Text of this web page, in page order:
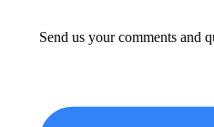
Send us your comments and